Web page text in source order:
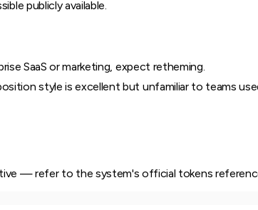
publicly available.
SaaS or marketing, expect retheming.
style is excellent but unfamiliar to teams
— refer to the system's official tokens